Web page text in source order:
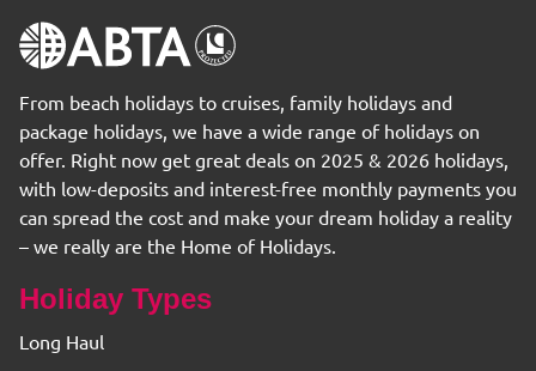
From beach holidays to cruises, family holidays and
package holidays, we have a wide range of holidays on
offer. Right now get great deals on 2025 & 2026 holidays,
with low-deposits and interest-free monthly payments you
can spread the cost and make your dream holiday a reality
– we really are the Home of Holidays.
Holiday Types
Long Haul